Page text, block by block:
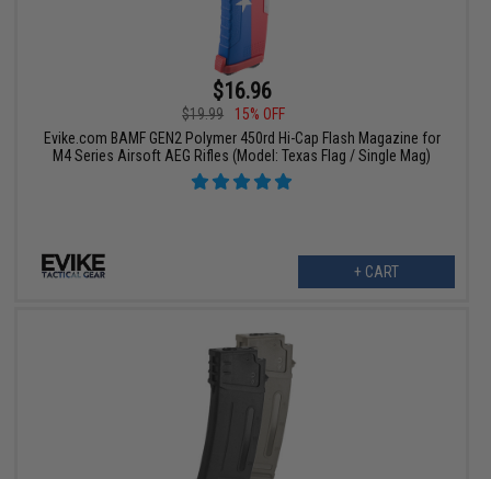
$16.96
$19.99
15% OFF
Evike.com BAMF GEN2 Polymer 450rd Hi-Cap Flash Magazine for
M4 Series Airsoft AEG Rifles (Model: Texas Flag / Single Mag)
+ CART